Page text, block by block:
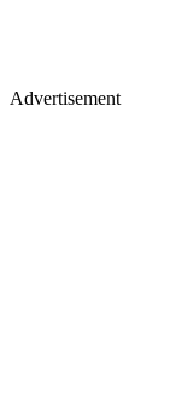
Advertisement